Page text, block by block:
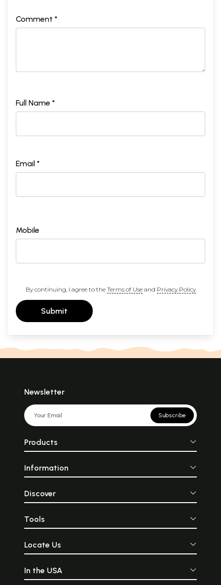
Comment *
Full Name *
Email *
Mobile
By continuing, I agree to the Terms of Useand Privacy Policy
Submit
Newsletter
Subscribe
Products
Information
Discover
Tools
Locate Us
In the USA